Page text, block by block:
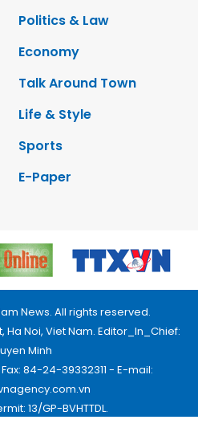
Politics & Law
Economy
Talk Around Town
Life & Style
Sports
E-Paper
News. All rights reserved.
Ha Noi, Viet Nam. Editor_In_Chief:
Minh
84-24-39332311 - E-mail:
13/GP-BVHTTDL.